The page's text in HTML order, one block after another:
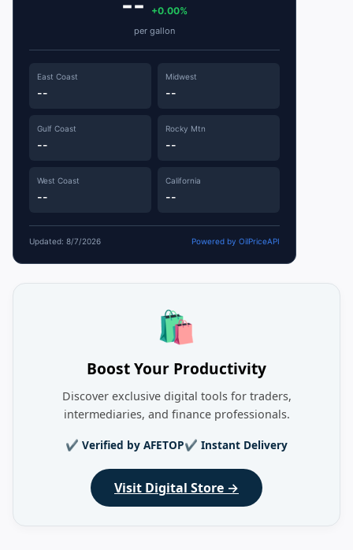
+0.00%
per gallon
East Coast
--
Midwest
--
Gulf Coast
--
Rocky Mtn
--
West Coast
--
California
--
Updated: 8/7/2026 Powered by OilPriceAPI
🛍️
Boost Your Productivity
Discover exclusive digital tools for traders,
intermediaries, and finance professionals.
✔ Verified by AFETOP✔ Instant Delivery
Visit Digital Store →